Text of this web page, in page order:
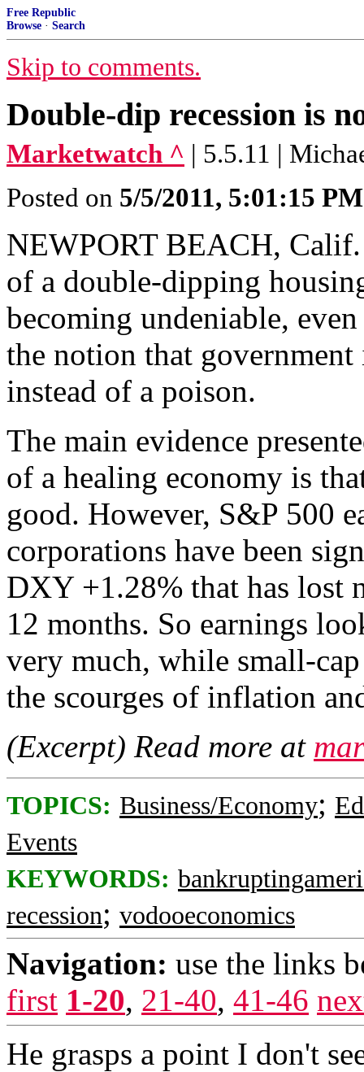
Free Republic
Browse · Search
Skip to comments.
Double-dip recession is
Marketwatch ^ | 5.5.11 |
Posted on 5/5/2011, 5:01:15 PM
NEWPORT BEACH,
of a double-dipping
becoming undeniable,
the notion that government
instead of a poison.
The main evidence
of a healing economy is
good. However, S&P 500
corporations have been
DXY +1.28% that has lost
12 months. So earnings
very much, while small-
the scourges of inflation
(Excerpt) Read more at
TOPICS: Business/Economy;
Events
KEYWORDS:
recession; vodooeconomics
Navigation: use the links
first 1-20, 21-40, 41-46
He grasps a point I don't